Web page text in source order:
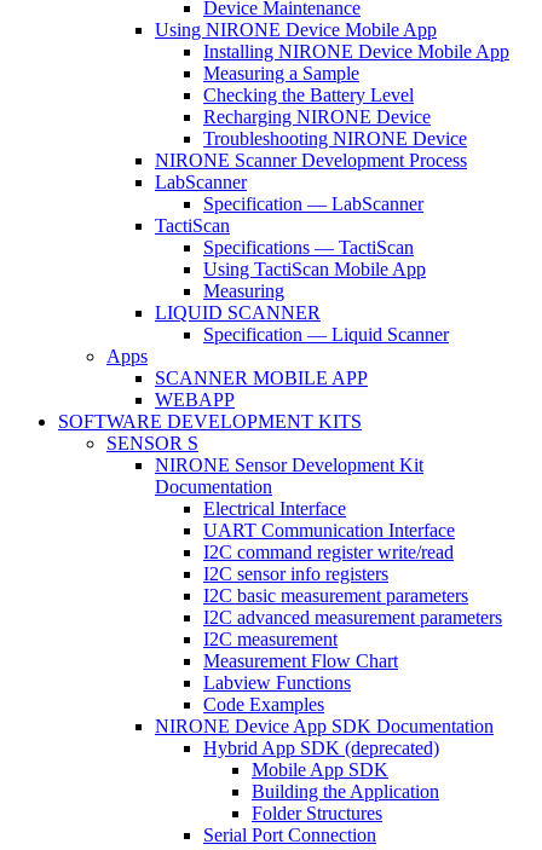
Device Maintenance
Using NIRONE Device Mobile App
Installing NIRONE Device Mobile App
Measuring a Sample
Checking the Battery Level
Recharging NIRONE Device
Troubleshooting NIRONE Device
NIRONE Scanner Development Process
LabScanner
Specification — LabScanner
TactiScan
Specifications — TactiScan
Using TactiScan Mobile App
Measuring
LIQUID SCANNER
Specification — Liquid Scanner
Apps
SCANNER MOBILE APP
WEBAPP
SOFTWARE DEVELOPMENT KITS
SENSOR S
NIRONE Sensor Development Kit
Documentation
Electrical Interface
UART Communication Interface
I2C command register write/read
I2C sensor info registers
I2C basic measurement parameters
I2C advanced measurement parameters
I2C measurement
Measurement Flow Chart
Labview Functions
Code Examples
NIRONE Device App SDK Documentation
Hybrid App SDK (deprecated)
Mobile App SDK
Building the Application
Folder Structures
Serial Port Connection